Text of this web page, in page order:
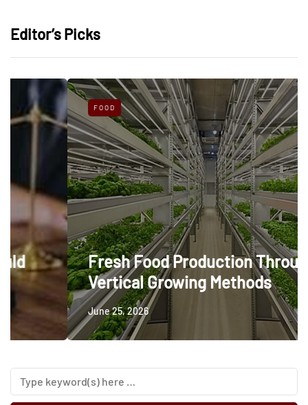
Editor’s Picks
FOOD
Fresh Food Production Through
Vertical Growing Methods
June 25, 2026